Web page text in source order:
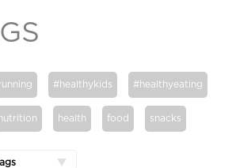
#healthykids #healthyeating
health food snacks